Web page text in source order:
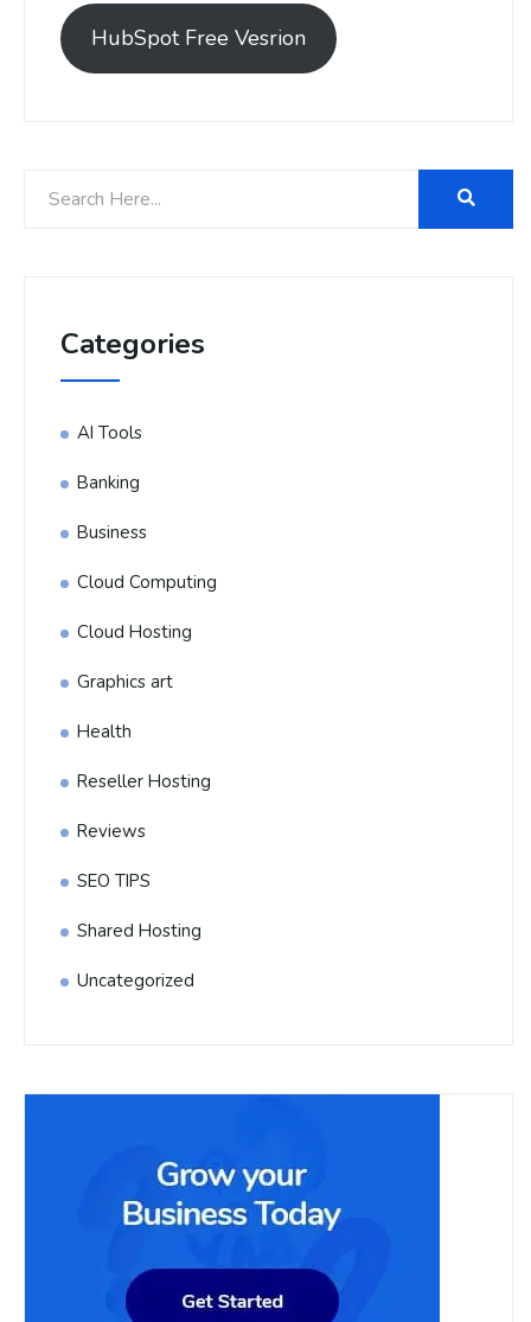
HubSpot Free Vesrion
Categories
AI Tools
Banking
Business
Cloud Computing
Cloud Hosting
Graphics art
Health
Reseller Hosting
Reviews
SEO TIPS
Shared Hosting
Uncategorized